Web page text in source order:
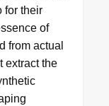
for their
of
from actual
extract the